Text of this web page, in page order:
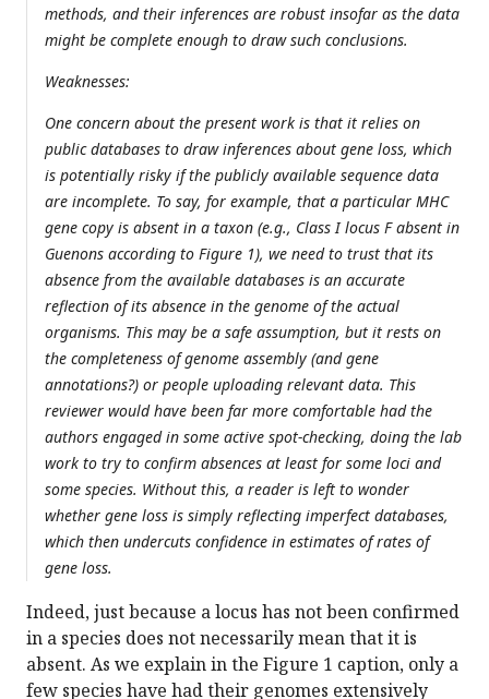
methods, and their inferences are robust insofar as the data
might be complete enough to draw such conclusions.
Weaknesses:
One concern about the present work is that it relies on
public databases to draw inferences about gene loss, which
is potentially risky if the publicly available sequence data
are incomplete. To say, for example, that a particular MHC
gene copy is absent in a taxon (e.g., Class I locus F absent in
Guenons according to Figure 1), we need to trust that its
absence from the available databases is an accurate
reflection of its absence in the genome of the actual
organisms. This may be a safe assumption, but it rests on
the completeness of genome assembly (and gene
annotations?) or people uploading relevant data. This
reviewer would have been far more comfortable had the
authors engaged in some active spot-checking, doing the lab
work to try to confirm absences at least for some loci and
some species. Without this, a reader is left to wonder
whether gene loss is simply reflecting imperfect databases,
which then undercuts confidence in estimates of rates of
gene loss.
Indeed, just because a locus has not been confirmed
in a species does not necessarily mean that it is
absent. As we explain in the Figure 1 caption, only a
few species have had their genomes extensively